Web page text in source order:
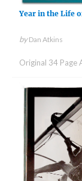
Year in the Life
byDan Atkins
Original 34 Page